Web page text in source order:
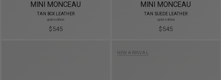
MINI MONCEAU
TAN BOX LEATHER
gold edition
$545
MINI MONCEAU
TAN SUEDE LEATHER
gold edition
$545
NEW ARRIVAL